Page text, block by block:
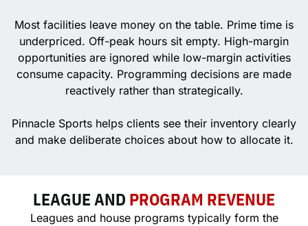
Most facilities leave money on the table. Prime time is
underpriced. Off-peak hours sit empty. High-margin
opportunities are ignored while low-margin activities
consume capacity. Programming decisions are made
reactively rather than strategically.
Pinnacle Sports helps clients see their inventory clearly
and make deliberate choices about how to allocate it.
LEAGUE AND PROGRAM REVENUE
Leagues and house programs typically form the